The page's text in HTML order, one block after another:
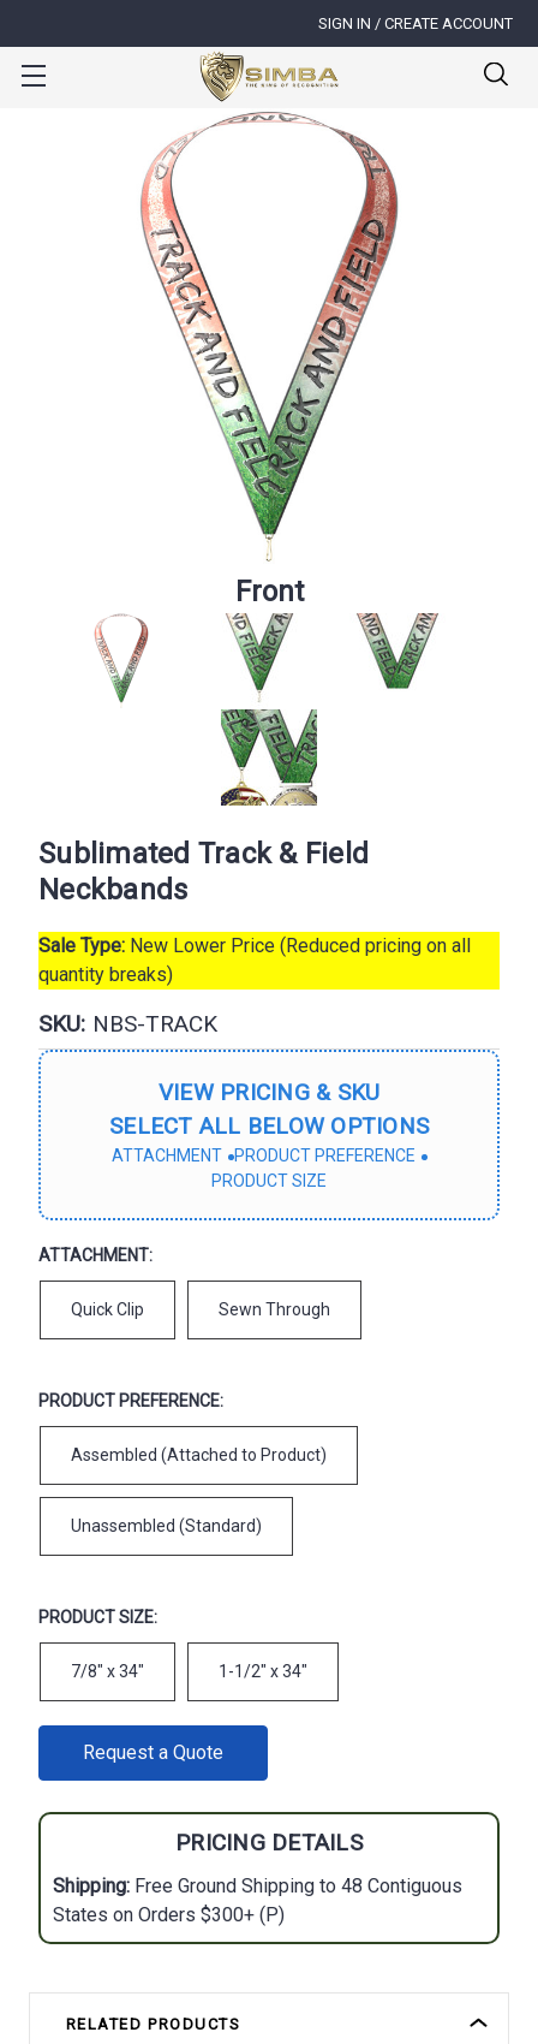
SIGN IN / CREATE ACCOUNT
Front
Sublimated Track & Field
Neckbands
Sale Type: New Lower Price (Reduced pricing on all
quantity breaks)
SKU: NBS-TRACK
VIEW PRICING & SKU
SELECT ALL BELOW OPTIONS
ATTACHMENT
PRODUCT PREFERENCE
PRODUCT SIZE
ATTACHMENT:
Quick Clip Sewn Through
PRODUCT PREFERENCE:
Assembled (Attached to Product)
Unassembled (Standard)
PRODUCT SIZE:
7/8" x 34" 1-1/2" x 34"
STOCK:Request a Quote
PRICING DETAILS
Shipping: Free Ground Shipping to 48 Contiguous
States on Orders $300+ (P)
RELATED PRODUCTS